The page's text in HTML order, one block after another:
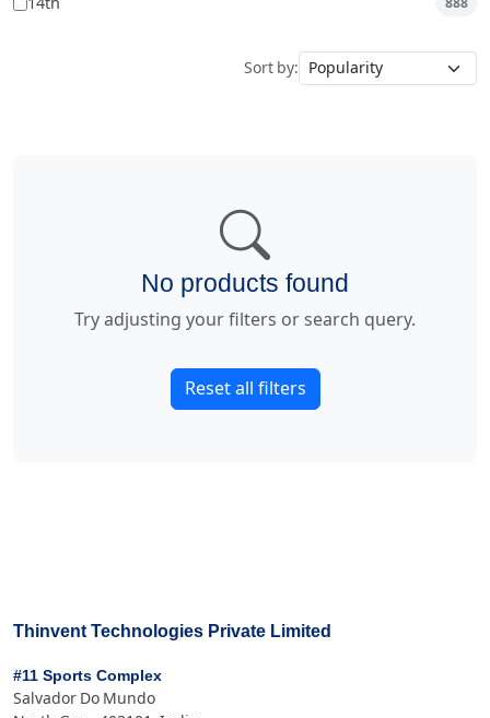
888
Sort by:
No products found
Try adjusting your filters or search query.
Reset all filters
Thinvent Technologies Private Limited
#11 Sports Complex
Salvador Do Mundo